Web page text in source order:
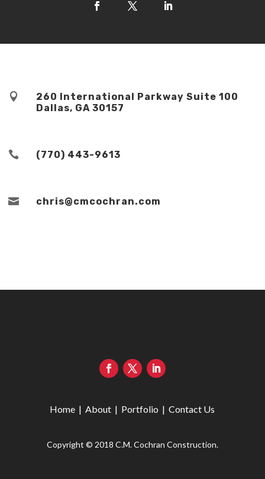

260 International Parkway Suite 100
Dallas, GA 30157
 (770) 443-9613
 chris@cmcochran.com
Home | About | Portfolio |Contact Us
Copyright © 2018 C.M. Cochran Construction.